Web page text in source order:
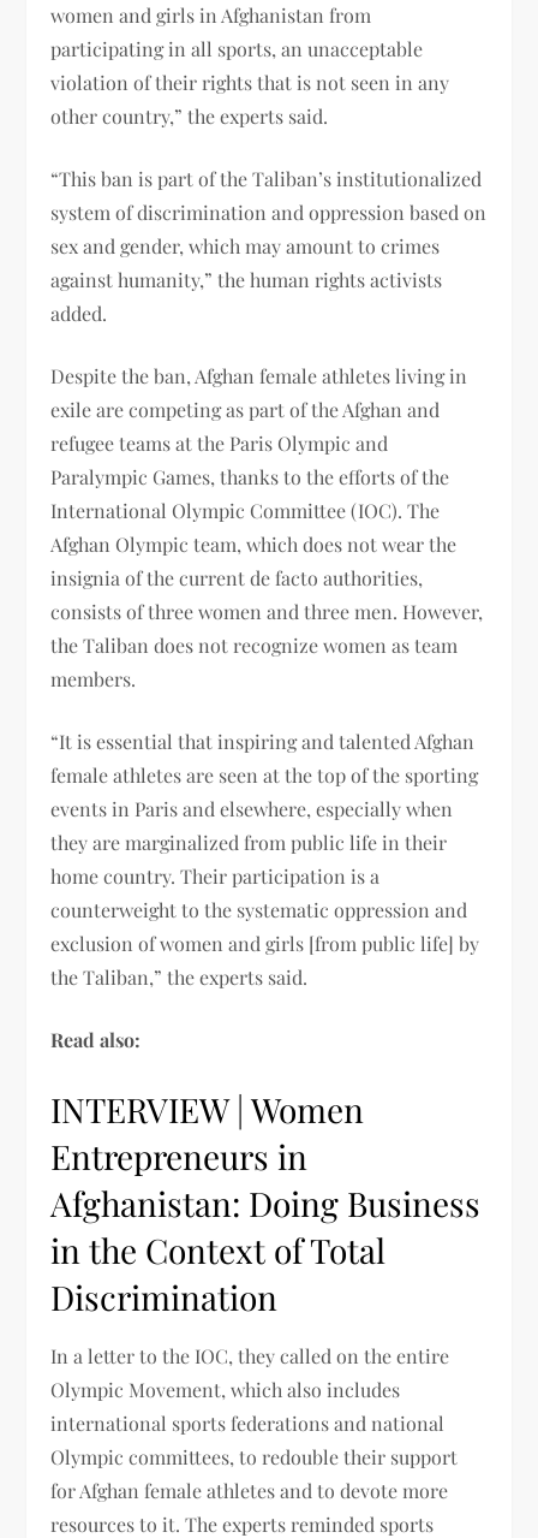
women and girls in Afghanistan from
participating in all sports, an unacceptable
violation of their rights that is not seen in any
other country,” the experts said.
“This ban is part of the Taliban’s institutionalized
system of discrimination and oppression based on
sex and gender, which may amount to crimes
against humanity,” the human rights activists
added.
Despite the ban, Afghan female athletes living in
exile are competing as part of the Afghan and
refugee teams at the Paris Olympic and
Paralympic Games, thanks to the efforts of the
International Olympic Committee (IOC). The
Afghan Olympic team, which does not wear the
insignia of the current de facto authorities,
consists of three women and three men. However,
the Taliban does not recognize women as team
members.
“It is essential that inspiring and talented Afghan
female athletes are seen at the top of the sporting
events in Paris and elsewhere, especially when
they are marginalized from public life in their
home country. Their participation is a
counterweight to the systematic oppression and
exclusion of women and girls [from public life] by
the Taliban,” the experts said.
Read also:
INTERVIEW | Women
Entrepreneurs in
Afghanistan: Doing Business
in the Context of Total
Discrimination
In a letter to the IOC, they called on the entire
Olympic Movement, which also includes
international sports federations and national
Olympic committees, to redouble their support
for Afghan female athletes and to devote more
resources to it. The experts reminded sports